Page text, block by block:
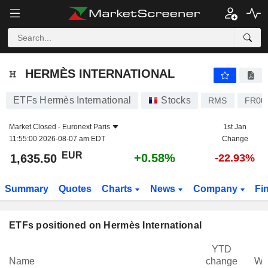
HERMÈS INTERNATIONAL
HERMÈS INTERNATIONAL
ETFs Hermès International Stocks RMS
Market Closed - Euronext Paris
11:55:00 2026-08-07 am EDT
1st Jan
Change
1,635.50 EUR +0.58% -22.93%
Summary Quotes Charts News Company
ETFs positioned on Hermès International
Name
YTD
change